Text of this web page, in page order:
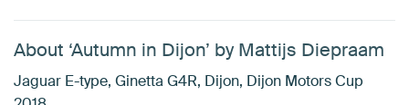
About ‘Autumn in Dijon’ by Mattijs Diepraam
Jaguar E-type, Ginetta G4R, Dijon, Dijon Motors Cup